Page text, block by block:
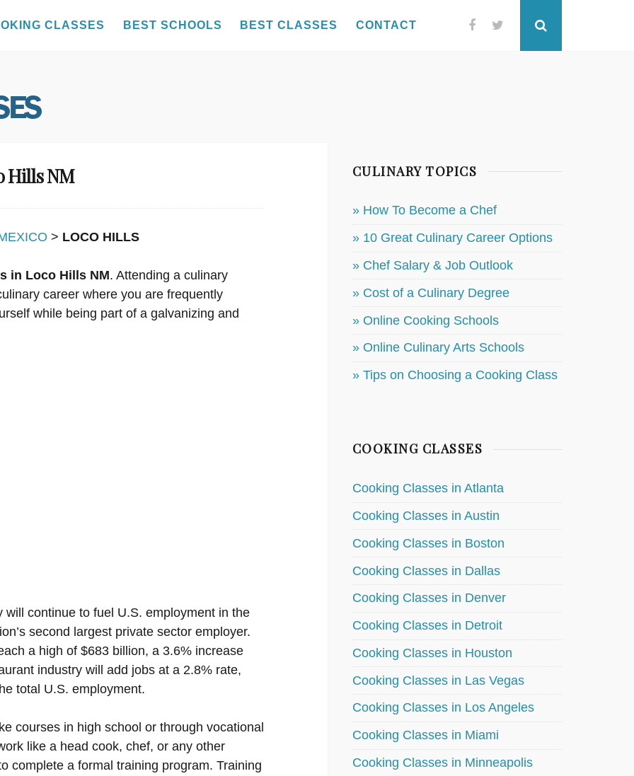
CLASSES BEST SCHOOLS BEST CLASSES CONTACT FacebookTwitter
Hills NM
> LOCO HILLS
in Loco Hills NM. Attending a culinary
career where you are frequently
while being part of a galvanizing and
continue to fuel U.S. employment in the
second largest private sector employer.
a high of $683 billion, a 3.6% increase
industry will add jobs at a 2.8% rate,
total U.S. employment.
courses in high school or through vocational
like a head cook, chef, or any other
complete a formal training program. Training
CULINARY TOPICS
» How To Become a Chef
» 10 Great Culinary Career Options
» Chef Salary & Job Outlook
» Cost of a Culinary Degree
» Online Cooking Schools
» Online Culinary Arts Schools
» Tips on Choosing a Cooking Class
COOKING CLASSES
Cooking Classes in Atlanta
Cooking Classes in Austin
Cooking Classes in Boston
Cooking Classes in Dallas
Cooking Classes in Denver
Cooking Classes in Detroit
Cooking Classes in Houston
Cooking Classes in Las Vegas
Cooking Classes in Los Angeles
Cooking Classes in Miami
Cooking Classes in Minneapolis